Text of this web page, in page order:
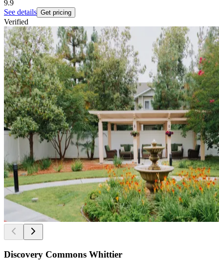
9.9
See details Get pricing
Verified
Discovery Commons Whittier